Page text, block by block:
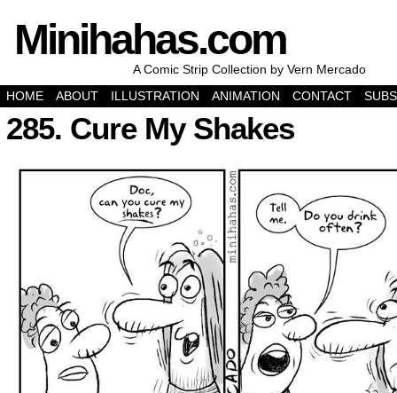
Minihahas.com
A Comic Strip Collection by Vern Mercado
HOME
ABOUT ILLUSTRATION ANIMATION CONTACT
285. Cure My Shakes